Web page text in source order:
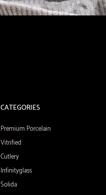
CATEGORIES
Premium Porcelain
Vitrified
Cutlery
Infinityglass
Solida